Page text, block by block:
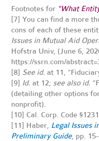
Footnotes for "What
[7] You can find a more
cons of each of these
Issues in Mutual Aid
Hofstra Univ, (June 6,
https://ssrn.com/
[8] See id.at 11,
[9] Id.at 12; see also id.
(detailing other options
nonprofit).
[10] Cal. Corp. Code
[11] Haber, Legal Issues
Preliminary Guide, pp.